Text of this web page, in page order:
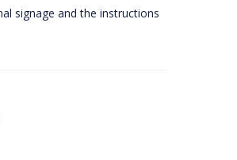
signage and the instructions